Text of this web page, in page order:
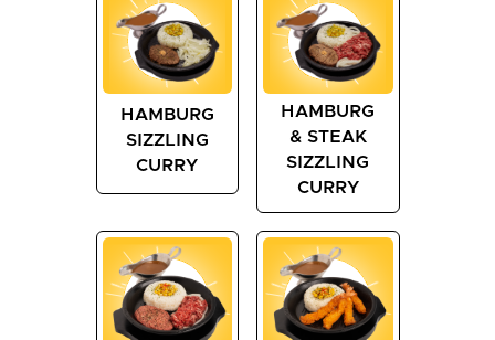
HAMBURG
SIZZLING
CURRY
HAMBURG
& STEAK
SIZZLING
CURRY